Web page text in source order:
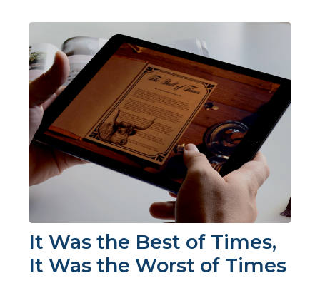
It Was the Best of Times,
It Was the Worst of Times